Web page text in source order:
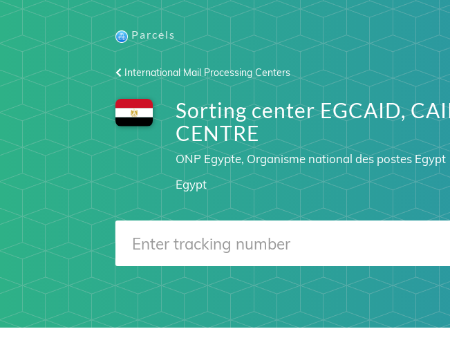
Parcels
International Mail Processing Centers
Sorting center EGCAID,
CENTRE
ONP Egypte, Organisme national des postes Egypt
Egypt